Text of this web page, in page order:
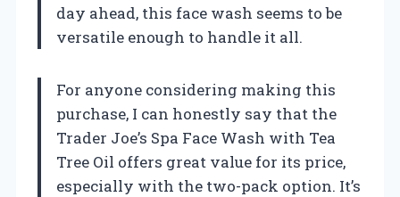
day ahead, this face wash seems to be
versatile enough to handle it all.
For anyone considering making this
purchase, I can honestly say that the
Trader Joe’s Spa Face Wash with Tea
Tree Oil offers great value for its price,
especially with the two-pack option. It’s